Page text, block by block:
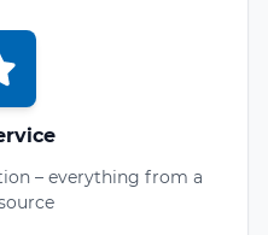
– everything from a